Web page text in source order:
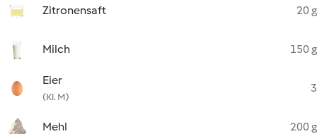
Zitronensaft 20 g
Milch 150 g
Eier
(Kl. M)
3
Mehl 200 g